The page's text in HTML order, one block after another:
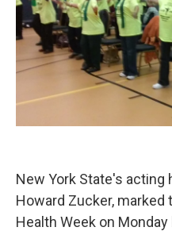
New York State's acting
Howard Zucker,
Health Week on